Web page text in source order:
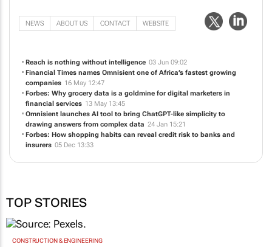
NEWS ABOUT US CONTACT WEBSITE
Reach is nothing without intelligence 03 Jun 09:02
Financial Timesnames Omnisient one of Africa’s fastest growing
companies 16 May 12:47
Forbes: Why grocery data is a goldmine for digital marketers in
financial services 13 May 13:45
Omnisient launches AI tool to bring ChatGPT-like simplicity to
drawing answers from complex data 24 Jan 15:21
Forbes: How shopping habits can reveal credit risk to banks and
insurers 05 Dec 13:33
TOP STORIES
CONSTRUCTION & ENGINEERING